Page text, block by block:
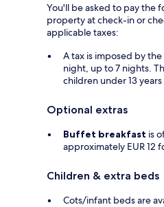
You'll be asked to pay the
property at check-in or
applicable taxes:
A tax is imposed by
night, up to 7 nights.
children under 13
Optional extras
Buffet breakfast is
approximately EUR 12
Children & extra beds
Cots/infant beds are